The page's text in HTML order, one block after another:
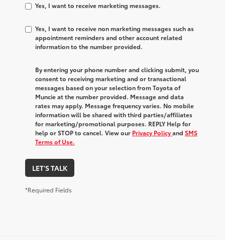
Yes, I want to receive marketing messages.
Yes, I want to receive non marketing messages such as
appointment reminders and other account related
information to the number provided.
By entering your phone number and clicking submit, you
consent to receiving marketing and or transactional
messages based on your selection from Toyota of
Muncie at the number provided. Message and data
rates may apply. Message frequency varies. No mobile
information will be shared with third parties/affiliates
for marketing/promotional purposes. REPLY Help for
help or STOP to cancel. View our Privacy Policyand SMS
Terms of Use.
LET'S TALK
*Required Fields